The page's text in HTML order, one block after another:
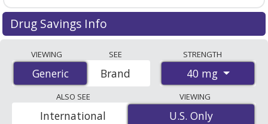
Drug Savings Info
U.S. pharmacies start at$0.20 per tabletfor 30 tablets.
You save 70% off the average U.S. pharmacy retail price
of $0.67 per tablet for 30 tablets
. Enter your ZIP Code
to compare discount generic Monopril (fosinopril)
coupon prices in your area.
VIEWING
Generic
Generic
SEE
Brand
STRENGTH
40 mg
ALSO SEE
U.S. Only
International
VIEWING
U.S. Only